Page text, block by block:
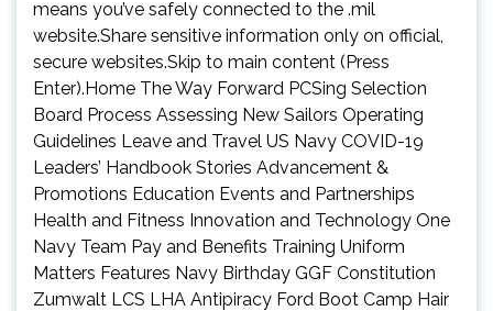
means you’ve safely connected to the .mil
website.Share sensitive information only on official,
secure websites.Skip to main content (Press
Enter).Home The Way Forward PCSing Selection
Board Process Assessing New Sailors Operating
Guidelines Leave and Travel US Navy COVID-19
Leaders’ Handbook Stories Advancement &
Promotions Education Events and Partnerships
Health and Fitness Innovation and Technology One
Navy Team Pay and Benefits Training Uniform
Matters Features Navy Birthday GGF Constitution
Zumwalt LCS LHA Antipiracy Ford Boot Camp Hair